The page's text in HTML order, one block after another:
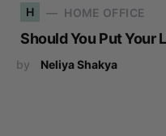
H HOME OFFICE
Should You Put Your
by Neliya Shakya